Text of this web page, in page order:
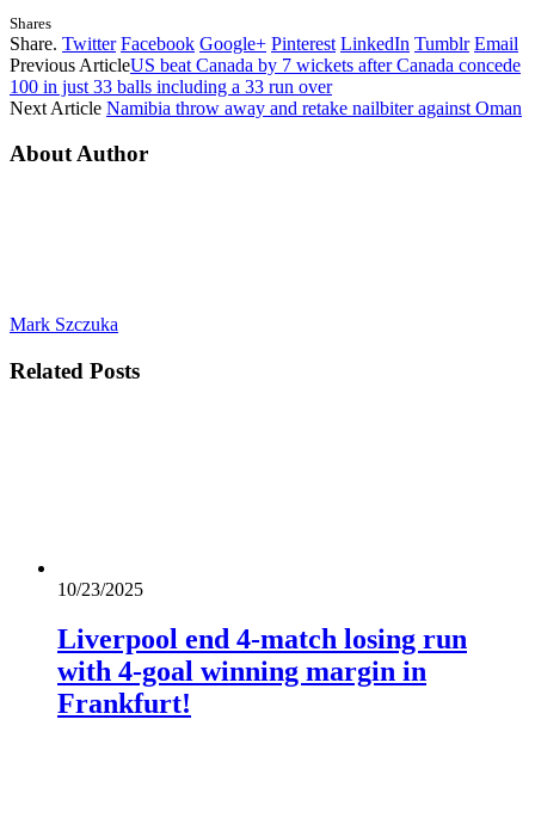
Shares
Share. Twitter Facebook Google+ Pinterest LinkedIn Tumblr Email
Previous ArticleUS beat Canada by 7 wickets after Canada concede
100 in just 33 balls including a 33 run over
Next Article Namibia throw away and retake nailbiter against Oman
About Author
Mark Szczuka
Related Posts
10/23/2025
Liverpool end 4-match losing run
with 4-goal winning margin in
Frankfurt!